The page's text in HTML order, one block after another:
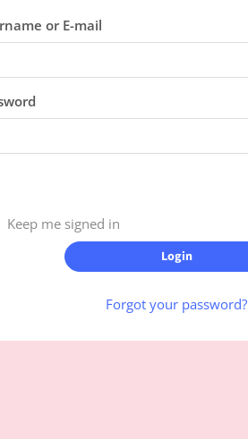
or E-mail
Keep me signed in
Forgot your password?